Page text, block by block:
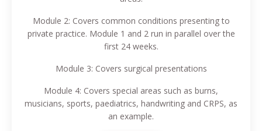
Module 2: Covers common conditions presenting to
private practice. Module 1 and 2 run in parallel over the
first 24 weeks.
Module 3: Covers surgical presentations
Module 4: Covers special areas such as burns,
musicians, sports, paediatrics, handwriting and CRPS, as
an example.